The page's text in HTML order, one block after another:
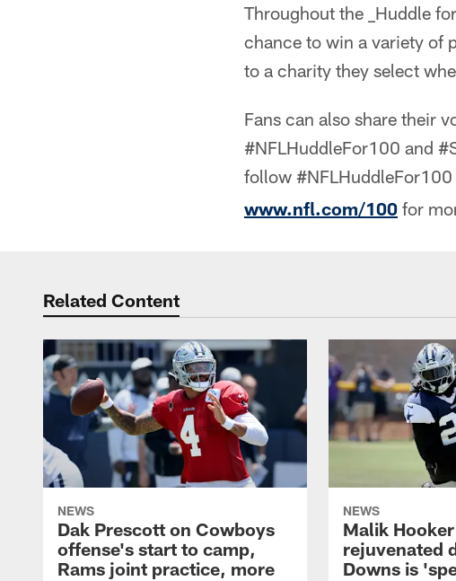
Throughout the _Huddle
chance to win a variety of
to a charity they select
Fans can also share their
#NFLHuddleFor100 and
follow
www.nfl.com/100 for
Related Content
NEWS
Dak Prescott on Cowboys
offense's start to camp,
Rams joint practice, more
NEWS
Malik
rejuvenated
Downs is